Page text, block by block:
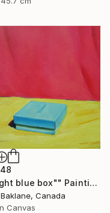
""Light blue box"" Painting
Canada
Canvas